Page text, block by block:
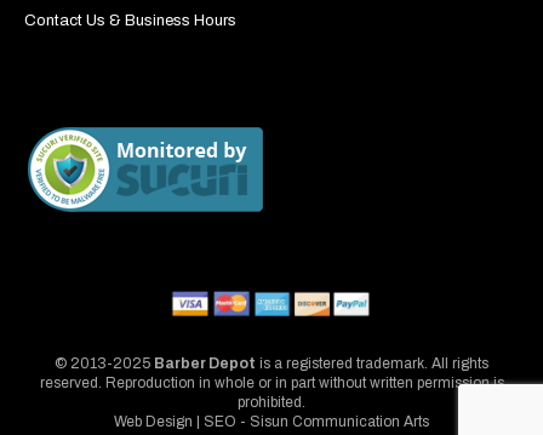
Contact Us & Business Hours
© 2013-2025 Barber Depot is a registered trademark. All rights
reserved. Reproduction in whole or in part without written permission is
prohibited.
Web Design | SEO - Sisun Communication Arts